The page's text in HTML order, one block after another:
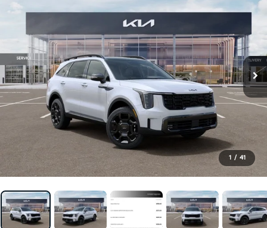
1 / 41